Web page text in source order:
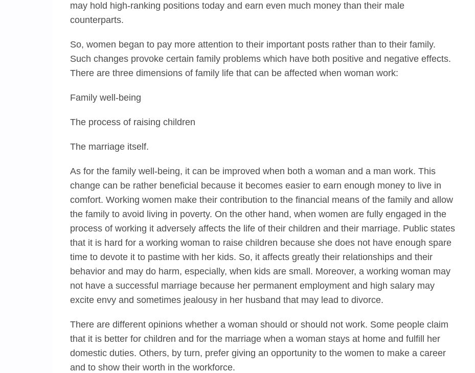
may hold high-ranking positions today and earn even much money than their male
counterparts.
So, women began to pay more attention to their important posts rather than to their family.
Such changes provoke certain family problems which have both positive and negative effects.
There are three dimensions of family life that can be affected when woman work:
Family well-being
The process of raising children
The marriage itself.
As for the family well-being, it can be improved when both a woman and a man work. This
change can be rather beneficial because it becomes easier to earn enough money to live in
comfort. Working women make their contribution to the financial means of the family and allow
the family to avoid living in poverty. On the other hand, when women are fully engaged in the
process of working it adversely affects the life of their children and their marriage. Public states
that it is hard for a working woman to raise children because she does not have enough spare
time to devote it to pastime with her kids. So, it affects greatly their relationships and their
behavior and may do harm, especially, when kids are small. Moreover, a working woman may
not have a successful marriage because her permanent employment and high salary may
excite envy and sometimes jealousy in her husband that may lead to divorce.
There are different opinions whether a woman should or should not work. Some people claim
that it is better for children and for the marriage when a woman stays at home and fulfill her
domestic duties. Others, by turn, prefer giving an opportunity to the women to make a career
and to show their worth in the workforce.